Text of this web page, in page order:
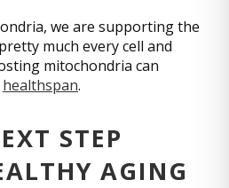
we are supporting the
much every cell and
mitochondria can
healthspan.
STEP
AGING